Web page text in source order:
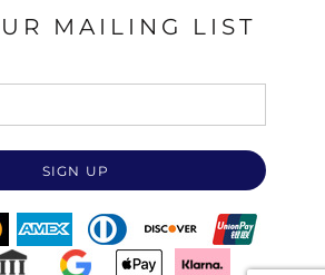
MAILING LIST
SIGN UP